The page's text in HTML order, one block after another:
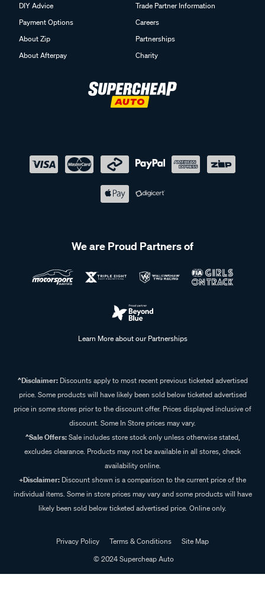
DIY Advice
Payment Options
About Zip
About Afterpay
Trade Partner Information
Careers
Partnerships
Charity
We are Proud Partners of
Learn More about our Partnerships
^Disclaimer:Discounts apply to most recent previous ticketed advertised
price. Some products will have likely been sold below ticketed advertised
price in some stores prior to the discount offer. Prices displayed inclusive of
discount. Some In Store prices may vary.
^Sale Offers:Sale includes store stock only unless otherwise stated,
excludes clearance. Products may not be available in all stores, check
availability online.
+Disclaimer: Discount shown is a comparison to the current price of the
individual items. Some in store prices may vary and some products will have
likely been sold below ticketed advertised price. Online only.
Privacy Policy Terms & Conditions
Site Map
© 2024 Supercheap Auto